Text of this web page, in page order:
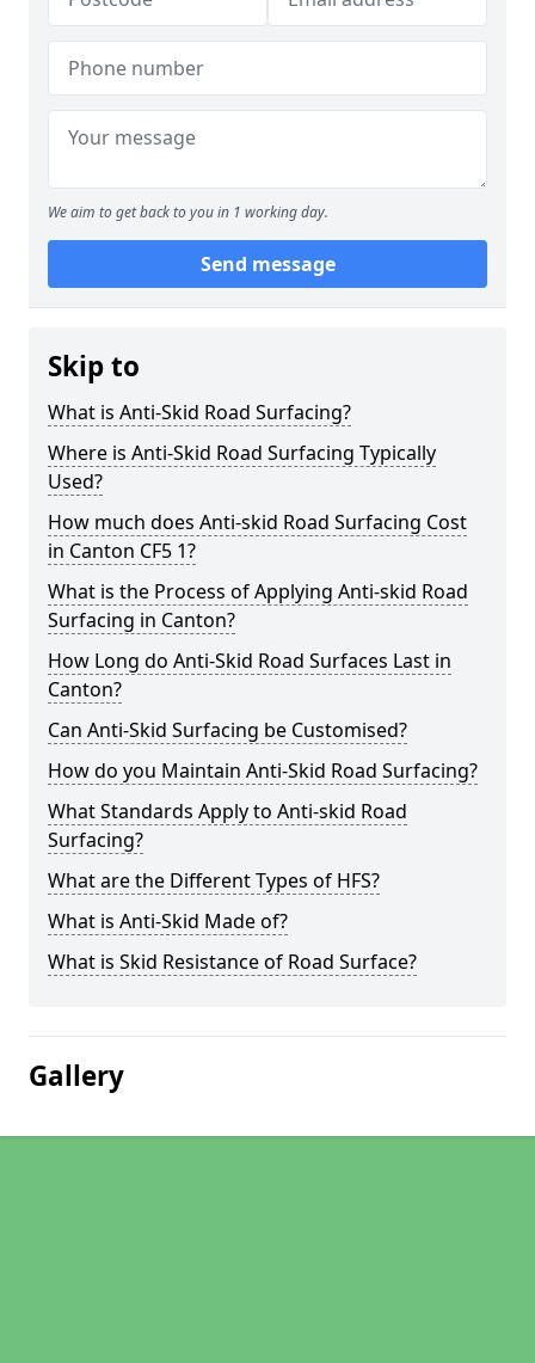
We aim to get back to you in 1 working day.
Send message
Skip to
What is Anti-Skid Road Surfacing?
Where is Anti-Skid Road Surfacing Typically
Used?
How much does Anti-skid Road Surfacing Cost
in Canton CF5 1?
What is the Process of Applying Anti-skid Road
Surfacing in Canton?
How Long do Anti-Skid Road Surfaces Last in
Canton?
Can Anti-Skid Surfacing be Customised?
How do you Maintain Anti-Skid Road Surfacing?
What Standards Apply to Anti-skid Road
Surfacing?
What are the Different Types of HFS?
What is Anti-Skid Made of?
What is Skid Resistance of Road Surface?
Gallery